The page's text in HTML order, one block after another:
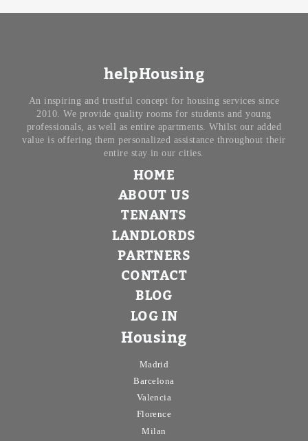
helpHousing
An inspiring and trustful concept for housing services since
2010. We provide quality rooms for students and young
professionals, as well as entire apartments. Whilst our added
value is offering them personalized assistance throughout their
entire stay in our cities.
HOME
ABOUT US
TENANTS
LANDLORDS
PARTNERS
CONTACT
BLOG
LOG IN
Housing
Madrid
Barcelona
Valencia
Florence
Milan